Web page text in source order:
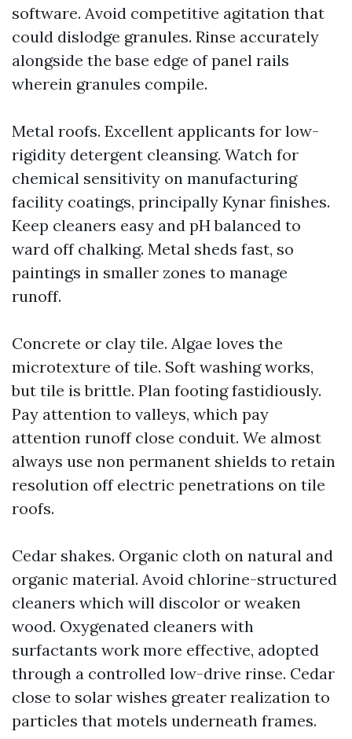
software. Avoid competitive agitation that
could dislodge granules. Rinse accurately
alongside the base edge of panel rails
wherein granules compile.
Metal roofs. Excellent applicants for low-
rigidity detergent cleansing. Watch for
chemical sensitivity on manufacturing
facility coatings, principally Kynar finishes.
Keep cleaners easy and pH balanced to
ward off chalking. Metal sheds fast, so
paintings in smaller zones to manage
runoff.
Concrete or clay tile. Algae loves the
microtexture of tile. Soft washing works,
but tile is brittle. Plan footing fastidiously.
Pay attention to valleys, which pay
attention runoff close conduit. We almost
always use non permanent shields to retain
resolution off electric penetrations on tile
roofs.
Cedar shakes. Organic cloth on natural and
organic material. Avoid chlorine-structured
cleaners which will discolor or weaken
wood. Oxygenated cleaners with
surfactants work more effective, adopted
through a controlled low-drive rinse. Cedar
close to solar wishes greater realization to
particles that motels underneath frames.